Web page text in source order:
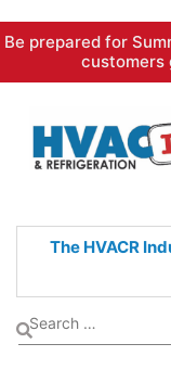
Skip
content
Be prepared for
customers
The HVACR